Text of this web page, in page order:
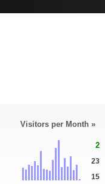
Visitors per Month »
2
23
15